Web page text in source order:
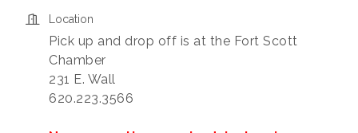
Location
Pick up and drop off is at the Fort Scott
Chamber
231 E. Wall
620.223.3566